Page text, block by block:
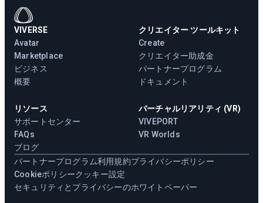
VIVERSE
Avatar
Marketplace
ビジネス
概要
クリエイター ツールキット
Create
クリエイター助成金
パートナープログラム
ドキュメント
リソース
サポートセンター
FAQs
ブログ
バーチャルリアリティ (VR)
VIVEPORT
VR Worlds
パートナープログラム利用規約プライバシーポリシー
Cookieポリシークッキー設定
セキュリティとプライバシーのホワイトペーパー